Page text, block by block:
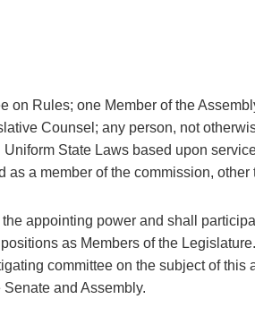
on Rules; one Member of the
Counsel; any person, not
State Laws based upon
a member of the commission, other
appointing power and shall
as Members of the
committee on the subject of this
and Assembly.